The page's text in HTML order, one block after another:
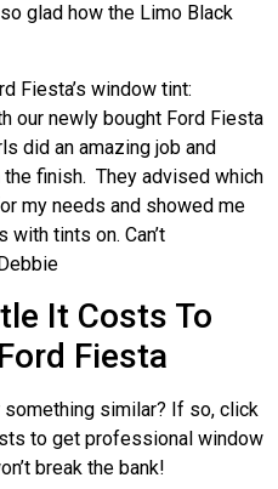
glad how the Limo Black
Fiesta’s window tint:
our newly bought Ford Fiesta
did an amazing job and
finish. They advised which
my needs and showed me
tints on. Can’t
It Costs To
Fiesta
something similar? If so, click
to get professional window
break the bank!